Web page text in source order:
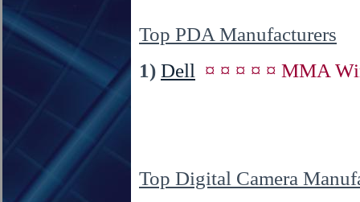
Top PDA Manufacturers
1) Dell ¤ ¤ ¤ ¤ ¤ MMA
Top Digital Camera